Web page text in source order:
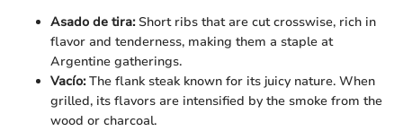
Asado de tira:Short ribs that are cut crosswise, rich in
flavor and tenderness, making them a staple at
Argentine gatherings.
Vacío:The flank steak known for its juicy nature. When
grilled, its flavors are intensified by the smoke from the
wood or charcoal.